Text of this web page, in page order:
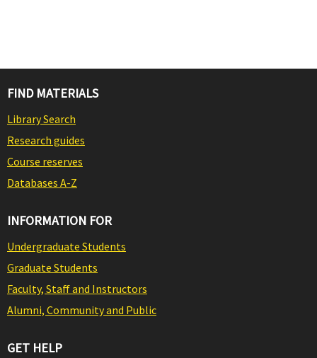
FIND MATERIALS
Library Search
Research guides
Course reserves
Databases A-Z
INFORMATION FOR
Undergraduate Students
Graduate Students
Faculty, Staff and Instructors
Alumni, Community and Public
GET HELP